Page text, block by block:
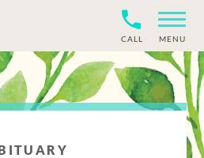
CALL MENU